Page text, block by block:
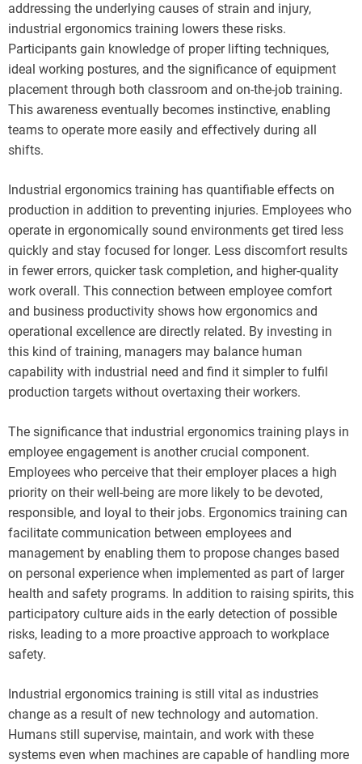
addressing the underlying causes of strain and injury,
industrial ergonomics training lowers these risks.
Participants gain knowledge of proper lifting techniques,
ideal working postures, and the significance of equipment
placement through both classroom and on-the-job training.
This awareness eventually becomes instinctive, enabling
teams to operate more easily and effectively during all
shifts.
Industrial ergonomics training has quantifiable effects on
production in addition to preventing injuries. Employees who
operate in ergonomically sound environments get tired less
quickly and stay focused for longer. Less discomfort results
in fewer errors, quicker task completion, and higher-quality
work overall. This connection between employee comfort
and business productivity shows how ergonomics and
operational excellence are directly related. By investing in
this kind of training, managers may balance human
capability with industrial need and find it simpler to fulfil
production targets without overtaxing their workers.
The significance that industrial ergonomics training plays in
employee engagement is another crucial component.
Employees who perceive that their employer places a high
priority on their well-being are more likely to be devoted,
responsible, and loyal to their jobs. Ergonomics training can
facilitate communication between employees and
management by enabling them to propose changes based
on personal experience when implemented as part of larger
health and safety programs. In addition to raising spirits, this
participatory culture aids in the early detection of possible
risks, leading to a more proactive approach to workplace
safety.
Industrial ergonomics training is still vital as industries
change as a result of new technology and automation.
Humans still supervise, maintain, and work with these
systems even when machines are capable of handling more